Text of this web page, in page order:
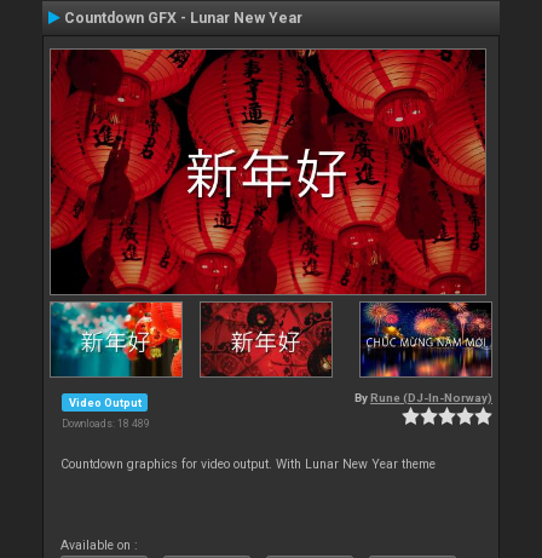
Countdown GFX - Lunar New Year
Video Output
Downloads: 18 489
By Rune (DJ-In-Norway)
Countdown graphics for video output. With Lunar New Year theme
Available on :